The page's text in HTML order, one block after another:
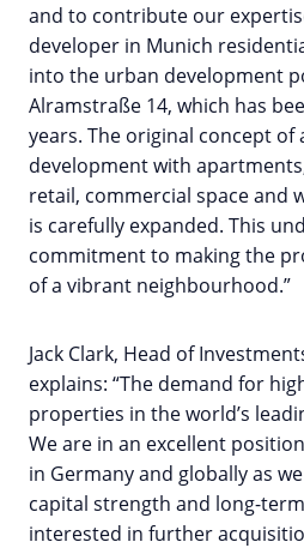
and to contribute our
developer in Munich
into the urban development
Alramstraße 14, which has
years. The original concept of
development with
retail, commercial space and
is carefully expanded. This
commitment to making the
of a vibrant neighbourhood.”
Jack Clark, Head of
explains: “The demand for
properties in the world’s
We are in an excellent
in Germany and globally as
capital strength and long-
interested in further